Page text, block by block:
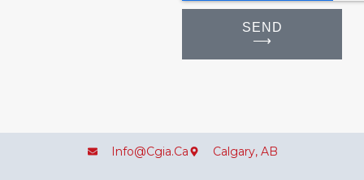
SEND
⟶
Info@cgia.ca Calgary, AB